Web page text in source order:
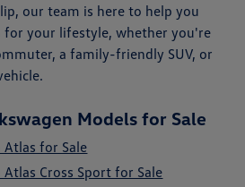
our team is here to help you
your lifestyle, whether you're
a family-friendly SUV, or
Models for Sale
Atlas for Sale
Cross Sport for Sale